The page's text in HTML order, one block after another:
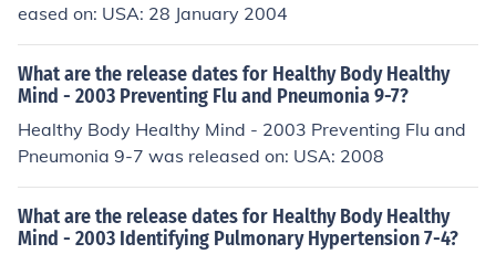
eased on: USA: 28 January 2004
What are the release dates for Healthy Body Healthy
Mind - 2003 Preventing Flu and Pneumonia 9-7?
Healthy Body Healthy Mind - 2003 Preventing Flu and
Pneumonia 9-7 was released on: USA: 2008
What are the release dates for Healthy Body Healthy
Mind - 2003 Identifying Pulmonary Hypertension 7-4?